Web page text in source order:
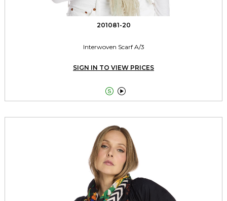
201081-20
Interwoven Scarf A/3
SIGN IN TO VIEW PRICES
 